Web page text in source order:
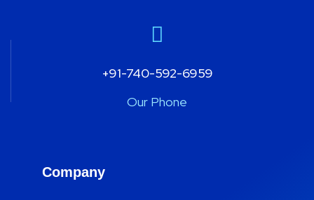
+91-740-592-6959
Our Phone
Company